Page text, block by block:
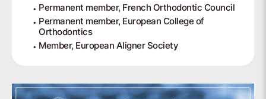
Permanent member, French Orthodontic Council
Permanent member, European College of
Orthodontics
Member, European Aligner Society